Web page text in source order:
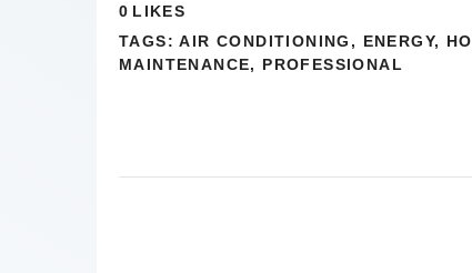
0 LIKES
TAGS: AIR CONDITIONING , ENERGY,
MAINTENANCE, PROFESSIONAL